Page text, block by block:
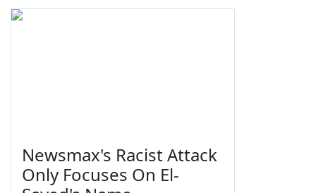
Newsmax's Racist Attack
Only Focuses On El-